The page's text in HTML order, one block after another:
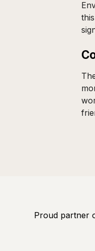
Proud partner